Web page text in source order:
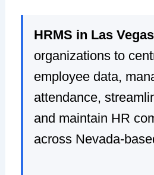
HRMS in Las
organizations to
employee data,
attendance,
and maintain HR
across Nevada-